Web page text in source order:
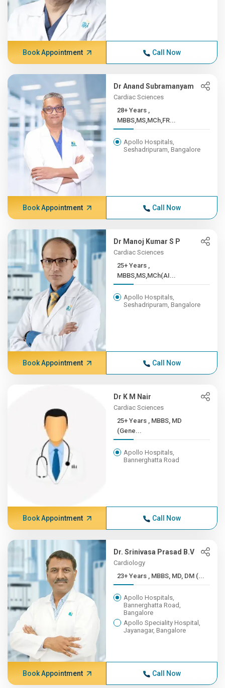
Book Appointment Call Now
Dr Anand Subramanyam
Cardiac Sciences
28+ Years ,
MBBS,MS,MCh,FR...
Apollo Hospitals,
Seshadripuram, Bangalore
Book Appointment Call Now
Dr Manoj Kumar S P
Cardiac Sciences
25+ Years ,
MBBS,MS,MCh(AI...
Apollo Hospitals,
Seshadripuram, Bangalore
Book Appointment Call Now
Dr K M Nair
Cardiac Sciences
25+ Years , MBBS, MD
(Gene...
Apollo Hospitals,
Bannerghatta Road
Book Appointment Call Now
Dr. Srinivasa Prasad B.V
Cardiology
23+ Years , MBBS, MD, DM (...
Apollo Hospitals,
Bannerghatta Road,
Bangalore
Apollo Speciality Hospital,
Jayanagar, Bangalore
Book Appointment Call Now